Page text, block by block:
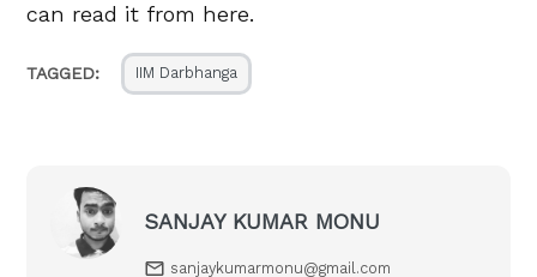
can read it from here.
TAGGED: IIM Darbhanga
SANJAY KUMAR MONU
sanjaykumarmonu@gmail.com